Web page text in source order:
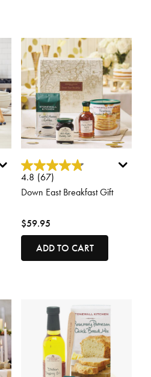
5 out of 5 Customer Rating
4.8 (67)
Down East Breakfast Gift
$59.95
ADD TO CART